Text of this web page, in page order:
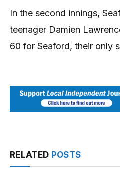
In the second innings,
teenager Damien
60 for Seaford, their only
RELATED POSTS